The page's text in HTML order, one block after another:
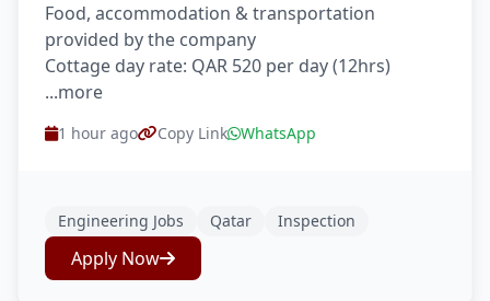
Food, accommodation & transportation
provided by the company
Cottage day rate: QAR 520 per day (12hrs)
...more
1 hour ago Copy Link WhatsApp
Engineering Jobs Qatar Inspection
Apply Now